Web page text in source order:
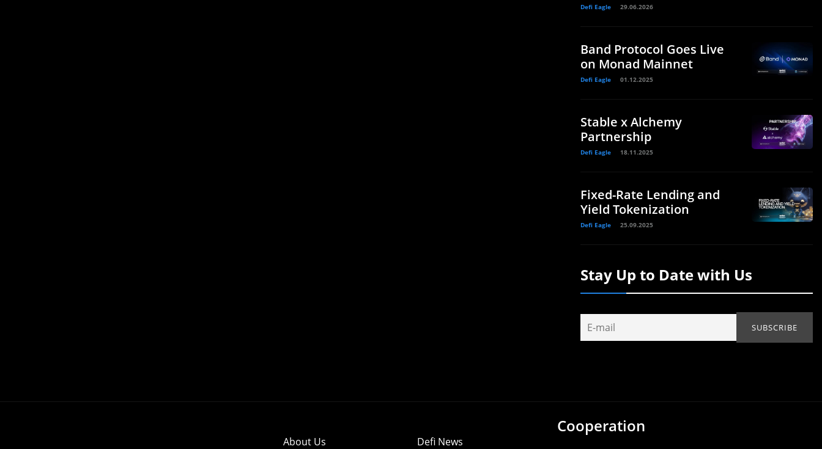
Defi Eagle 29.06.2026
Band Protocol Goes Live
on Monad Mainnet
Defi Eagle 01.12.2025
Stable x Alchemy
Partnership
Defi Eagle 18.11.2025
Fixed-Rate Lending and
Yield Tokenization
Defi Eagle 25.09.2025
Stay Up to Date with Us
About Us Defi News
Cooperation